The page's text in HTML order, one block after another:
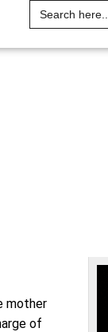
Search
for:
mother
of